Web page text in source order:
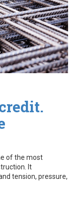
of the most
It
tension, pressure,